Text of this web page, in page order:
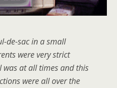
de-sac in a small
were very strict
was at all times and this
were all over the